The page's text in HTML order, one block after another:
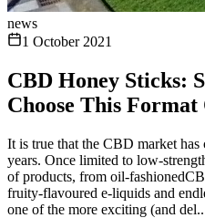
news
1 October 2021
CBD Honey Sticks:
Choose This
It is true that the CBD market
years. Once limited to low-
of products, from oil-
fruity-flavoured e-liquids and
one of the more exciting (and